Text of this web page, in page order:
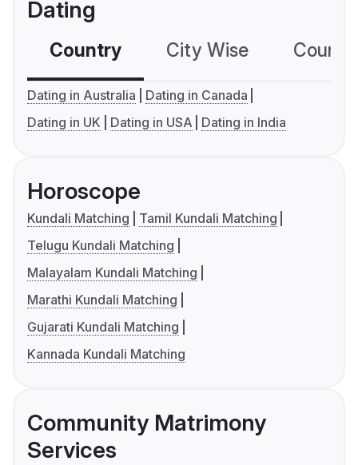
Dating
Country City Wise
Dating in Australia
Dating in Canada
Dating in UK
Dating in USA Dating in India
Horoscope
Kundali Matching
Tamil Kundali Matching
Telugu Kundali Matching
Malayalam Kundali Matching
Marathi Kundali Matching
Gujarati Kundali Matching
Kannada Kundali Matching
Community Matrimony
Services